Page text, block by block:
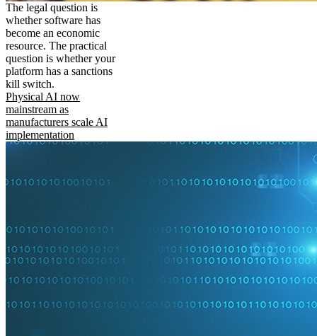
The legal question is
whether software has
become an economic
resource. The practical
question is whether your
platform has a sanctions
kill switch.
Physical AI now
mainstream as
manufacturers scale AI
implementation